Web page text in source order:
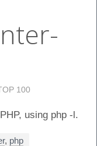
100
using php -l.
, php